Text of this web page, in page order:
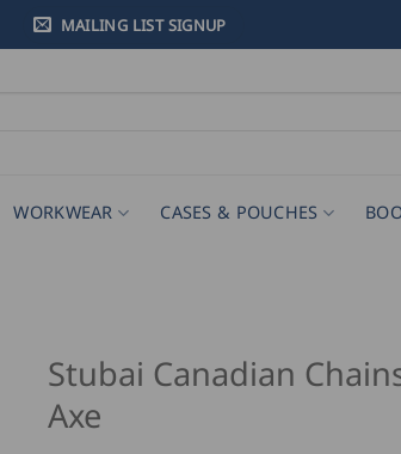
MAILING LIST SIGNUP
WORKWEAR CASES & POUCHES
Stubai Canadian
Axe